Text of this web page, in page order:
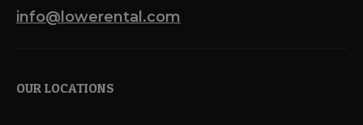
info@lowerental.com
OUR LOCATIONS